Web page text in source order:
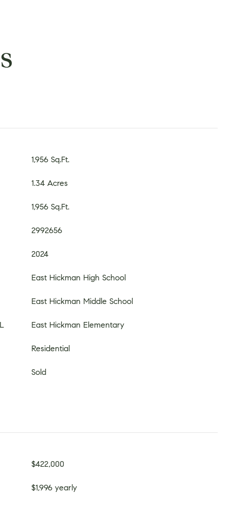
1,956 Sq.Ft.
1.34 Acres
1,956 Sq.Ft.
2992656
2024
East Hickman High School
East Hickman Middle School
East Hickman Elementary
Residential
Sold
$422,000
$1,996 yearly